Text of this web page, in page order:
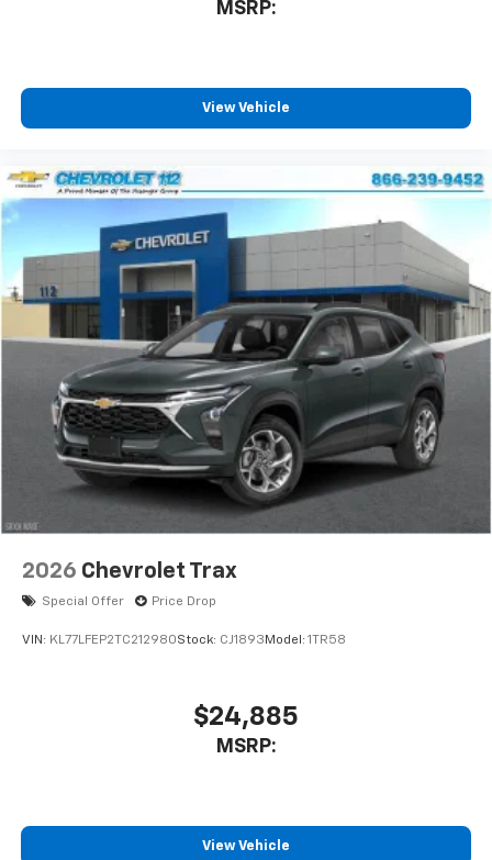
MSRP:
View Vehicle
2026 Chevrolet Trax
Special Offer Price Drop
VIN: KL77LFEP2TC212980Stock: CJ1893 Model: 1TR58
$24,885
MSRP:
View Vehicle